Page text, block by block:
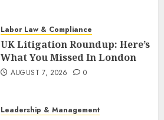
Labor Law & Compliance
UK Litigation Roundup: Here’s
What You Missed In London
AUGUST 7, 2026 0
Leadership & Management